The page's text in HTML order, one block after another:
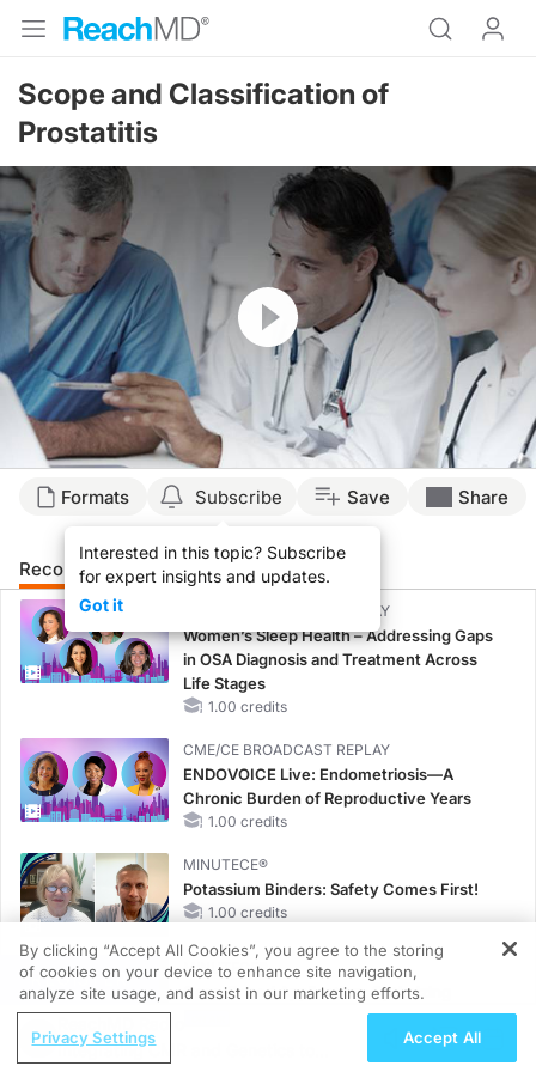
Scope and Classification of
Prostatitis
Resume
Formats Subscribe
Interested in this topic? Subscribe
for expert insights and updates.
Got it
Save Share
Recommended Details Presenters
CME/CE BROADCAST REPLAY
Women’s Sleep Health – Addressing Gaps
in OSA Diagnosis and Treatment Across
Life Stages
1.00 credits
CME/CE BROADCAST REPLAY
ENDOVOICE Live: Endometriosis—A
Chronic Burden of Reproductive Years
1.00 credits
MINUTECE®
Potassium Binders: Safety Comes First!
1.00 credits
MINUTECE®
Case-Based Application: Optimizing
RAASi/MRA Therapy with Potassium
REGISTER
Integrating CMR and Genetics to
By clicking “Accept All Cookies”, you agree to the storing
of cookies on your device to enhance site navigation,
analyze site usage, and assist in our marketing efforts.
Privacy Settings Accept All